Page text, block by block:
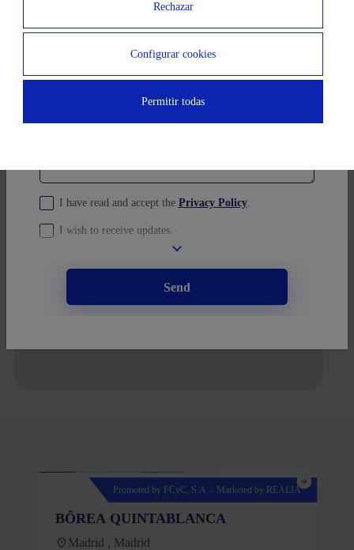
I have read and accept the Privacy Policy.
I wish to receive updates.
Send
Promoted by FCyC, S.A. - Marketed by REALIA
BÔREA QUINTABLANCA
Madrid , Madrid
Rechazar
Configurar cookies
Permitir todas